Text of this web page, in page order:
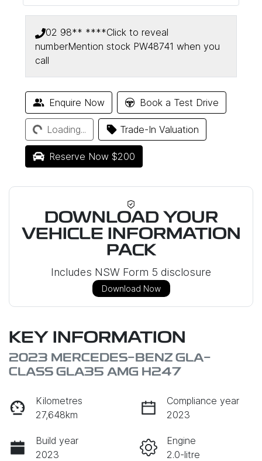
02 98** ****Click to reveal
numberMention stock PW48741 when you
call
Enquire Now Book a Test Drive
Loading...Loading... Trade-In Valuation
Reserve Now $200
DOWNLOAD YOUR
VEHICLE INFORMATION
PACK
Includes NSW Form 5 disclosure
Download Now
KEY INFORMATION
2023 MERCEDES-BENZ GLA-
CLASS GLA35 AMG H247
Kilometres
27,648km
Compliance year
2023
Build year
2023
Engine
2.0-litre